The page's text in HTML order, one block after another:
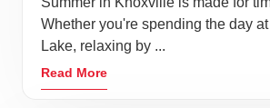
Whether you're spending the day
Lake, relaxing by ...
Read More